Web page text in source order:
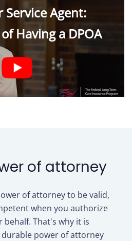
Service Agent:
Having a DPOA
of attorney
of attorney to be valid,
when you authorize
That's why it is
power of attorney